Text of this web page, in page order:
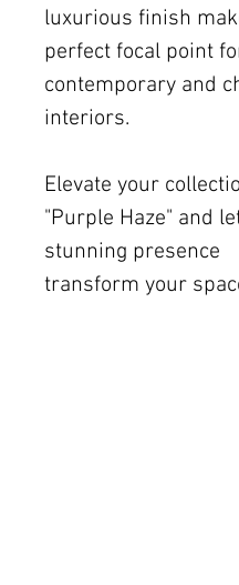
luxurious finish
perfect focal point
contemporary and
interiors.
Elevate your
"Purple Haze" and
stunning presence
transform your